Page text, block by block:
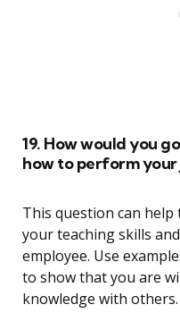
19. How would you
how to perform your
This question can
your teaching skills
employee. Use
to show that you are
knowledge with others.